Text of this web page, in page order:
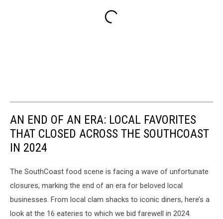
AN END OF AN ERA: LOCAL FAVORITES
THAT CLOSED ACROSS THE SOUTHCOAST
IN 2024
The SouthCoast food scene is facing a wave of unfortunate
closures, marking the end of an era for beloved local
businesses. From local clam shacks to iconic diners, here’s a
look at the 16 eateries to which we bid farewell in 2024.